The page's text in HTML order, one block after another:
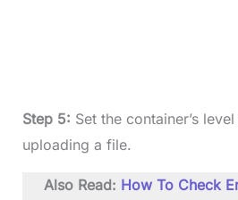
Step 5: Set the container’s
uploading a file.
Also Read: How To Check